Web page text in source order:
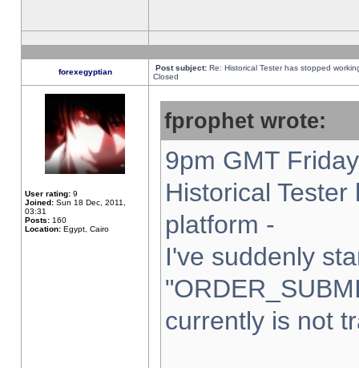
forexegyptian Post subject: Re: Historical Tester has stopped
Closed
User rating: 9
Joined: Sun 18 Dec, 2011,
03:31
Posts: 160
Location: Egypt, Cairo
fprophet wrote:
9pm GMT
Historical
platform -
I've suddenly
currently is not